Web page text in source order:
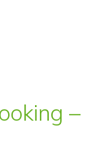
–